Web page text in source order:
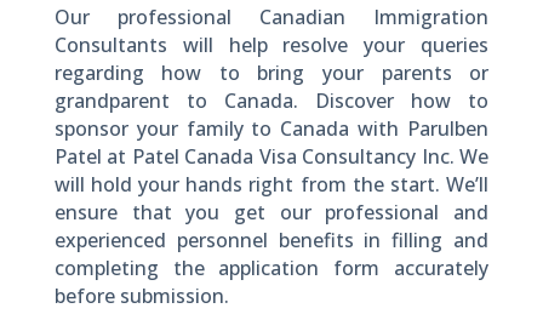
Our professional Canadian Immigration
Consultants will help resolve your queries
regarding how to bring your parents or
grandparent to Canada. Discover how to
sponsor your family to Canada with Parulben
Patel at Patel Canada Visa Consultancy Inc. We
will hold your hands right from the start. We’ll
ensure that you get our professional and
experienced personnel benefits in filling and
completing the application form accurately
before submission.